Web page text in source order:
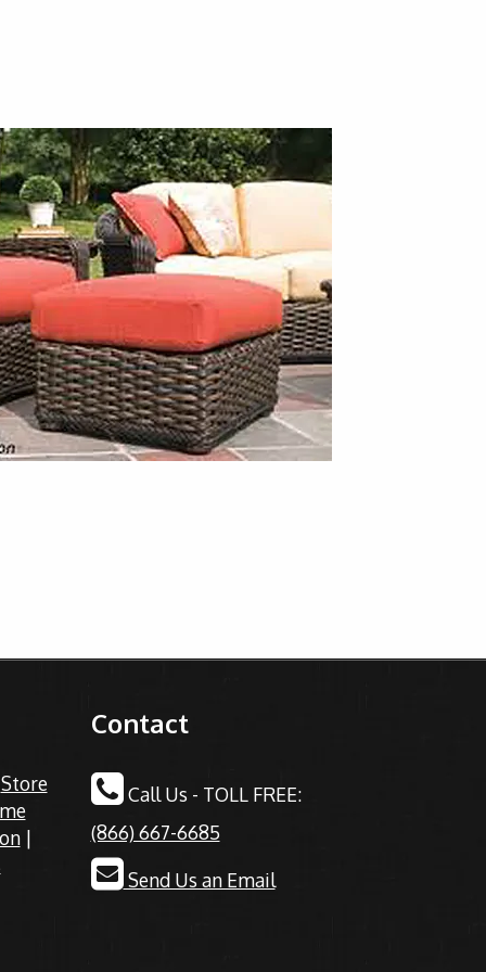
Store
|
Contact
Call Us - TOLL FREE:
(866) 667-6685
Send Us an Email